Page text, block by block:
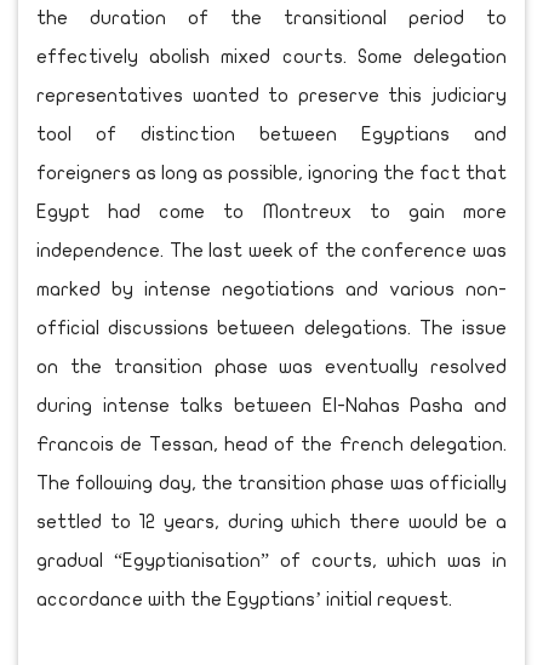
the duration of the transitional period to
effectively abolish mixed courts. Some delegation
representatives wanted to preserve this judiciary
tool of distinction between Egyptians and
foreigners as long as possible, ignoring the fact that
Egypt had come to Montreux to gain more
independence. The last week of the conference was
marked by intense negotiations and various non-
official discussions between delegations. The issue
on the transition phase was eventually resolved
during intense talks between El-Nahas Pasha and
Francois de Tessan, head of the French delegation.
The following day, the transition phase was officially
settled to 12 years, during which there would be a
gradual “Egyptianisation” of courts, which was in
accordance with the Egyptians’ initial request.